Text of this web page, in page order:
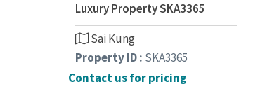
Luxury Property SKA3365
Sai Kung
Property ID : SKA3365
Contact us for pricing